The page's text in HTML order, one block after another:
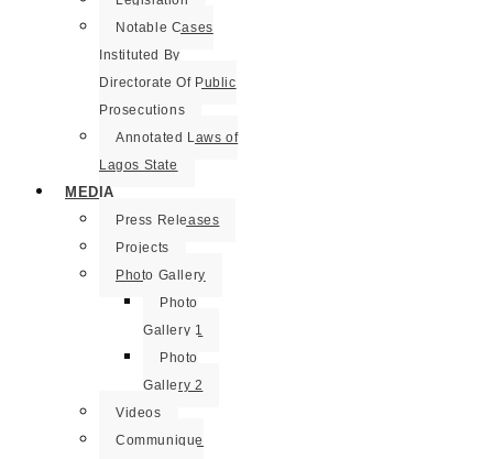
Notable Cases
Instituted By
Directorate Of Public
Prosecutions
Annotated Laws of
Lagos State
MEDIA
Press Releases
Projects
Photo Gallery
Photo
Gallery 1
Photo
Gallery 2
Videos
Communique